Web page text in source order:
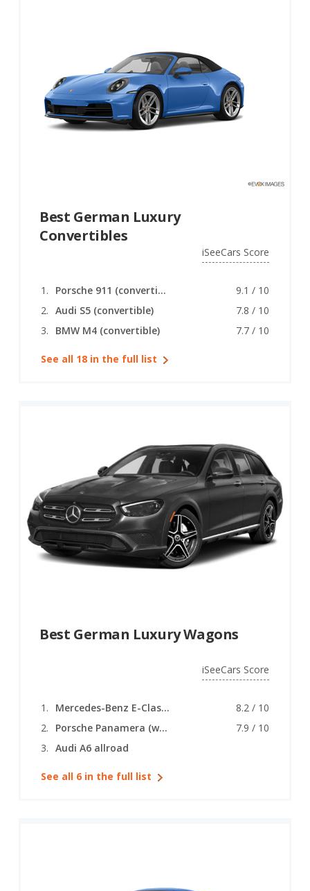
Best German Luxury
Convertibles
iSeeCars Score
Porsche 911 (convertible)
9.1 / 10
Audi S5 (convertible)
7.8 / 10
BMW M4 (convertible)
7.7 / 10
See all 18 in the full list
Best German Luxury Wagons
iSeeCars Score
Mercedes-Benz E-Class (wagon)
8.2 / 10
Porsche Panamera (wagon)
7.9 / 10
Audi A6 allroad
See all 6 in the full list